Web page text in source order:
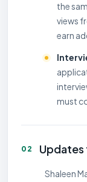
the
views
earn
must
02 Updates
Shaleen